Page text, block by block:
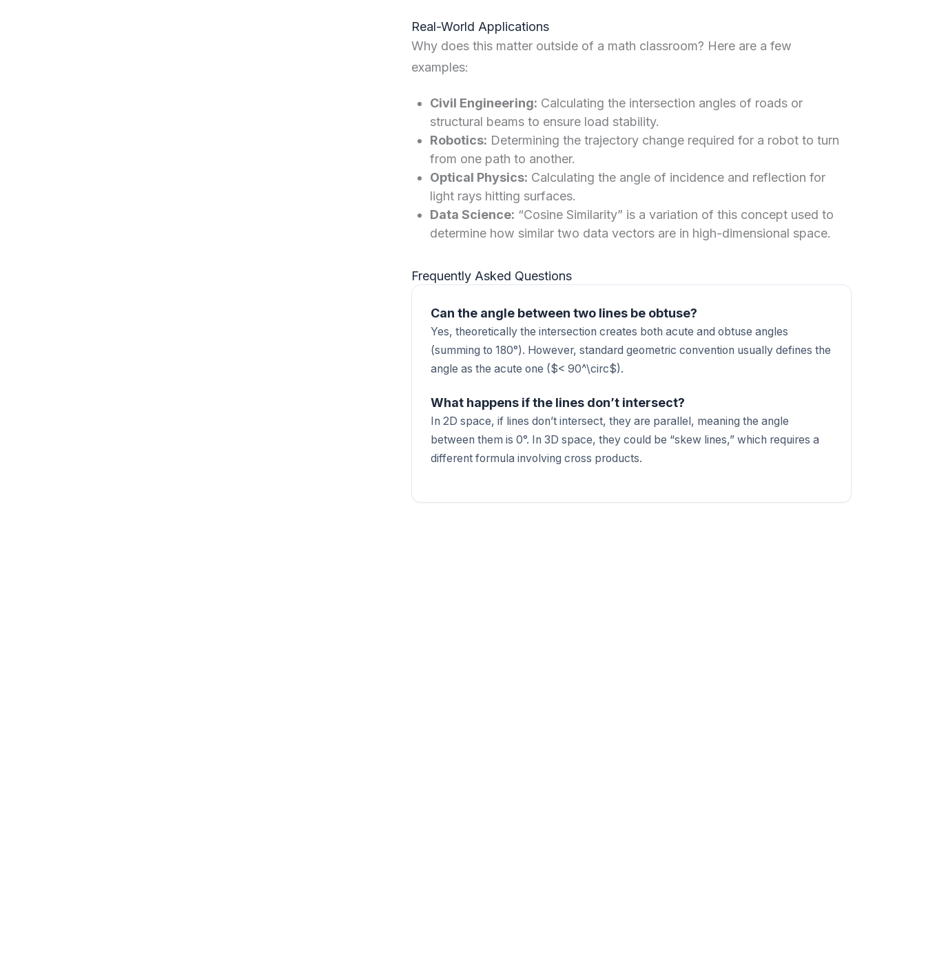
Real-World Applications
Why does this matter outside of a math classroom? Here are a few
examples:
Civil Engineering: Calculating the intersection angles of roads or
structural beams to ensure load stability.
Robotics: Determining the trajectory change required for a robot to turn
from one path to another.
Optical Physics: Calculating the angle of incidence and reflection for
light rays hitting surfaces.
Data Science: “Cosine Similarity” is a variation of this concept used to
determine how similar two data vectors are in high-dimensional space.
Frequently Asked Questions
Can the angle between two lines be obtuse?
Yes, theoretically the intersection creates both acute and obtuse angles
(summing to 180°). However, standard geometric convention usually defines the
angle as the acute one ($< 90^\circ$).
What happens if the lines don’t intersect?
In 2D space, if lines don’t intersect, they are parallel, meaning the angle
between them is 0°. In 3D space, they could be “skew lines,” which requires a
different formula involving cross products.